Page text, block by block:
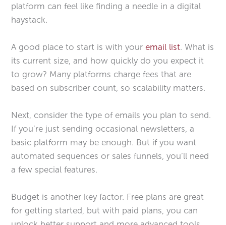
platform can feel like finding a needle in a digital
haystack.
A good place to start is with youremail list. What is
its current size, and how quickly do you expect it
to grow? Many platforms charge fees that are
based on subscriber count, so scalability matters.
Next, consider the type of emails you plan to send.
If you’re just sending occasional newsletters, a
basic platform may be enough. But if you want
automated sequences or sales funnels, you’ll need
a few special features.
Budget is another key factor. Free plans are great
for getting started, but with paid plans, you can